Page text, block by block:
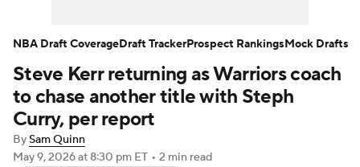
NBA Draft Video Injuries
Transactions Players
NBA Betting NBA Shop
Steve Kerr returning as Warriors coach
to chase another title with Steph
Curry, per report
BySam Quinn
May 9, 2026at 8:30 pm ET • 2 min read
NBA Draft CoverageDraft TrackerProspect RankingsMock Drafts